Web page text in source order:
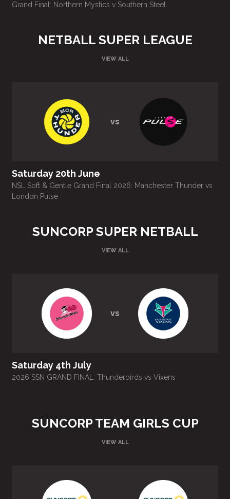
Grand Final: Northern Mystics v Southern Steel
NETBALL SUPER LEAGUE
VIEW ALL
vs
Saturday 20th June
NSL Soft & Gentle Grand Final 2026: Manchester Thunder vs
London Pulse
SUNCORP SUPER NETBALL
VIEW ALL
vs
Saturday 4th July
2026 SSN GRAND FINAL: Thunderbirds vs Vixens
SUNCORP TEAM GIRLS CUP
VIEW ALL